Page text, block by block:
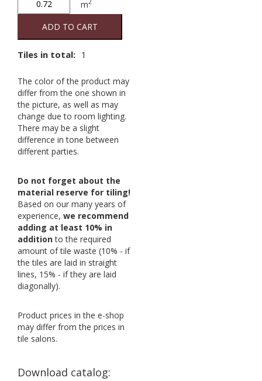
Arlecchino
(full body)
m2
ADD TO CART
Tiles in total: 1
The color of the product may
differ from the one shown in
the picture, as well as may
change due to room lighting.
There may be a slight
difference in tone between
different parties.
Do not forget about the
material reserve for tiling!
Based on our many years of
experience, we recommend
adding at least 10% in
additionto the required
amount of tile waste (10% - if
the tiles are laid in straight
lines, 15% - if they are laid
diagonally).
Product prices in the e-shop
may differ from the prices in
tile salons.
Download catalog: